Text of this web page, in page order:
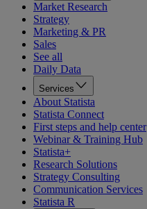
Market Research
Strategy
Marketing & PR
Sales
See all
Daily Data
Services
About Statista
Statista Connect
First steps and help center
Webinar & Training Hub
Statista+
Research Solutions
Strategy Consulting
Communication Services
Statista R